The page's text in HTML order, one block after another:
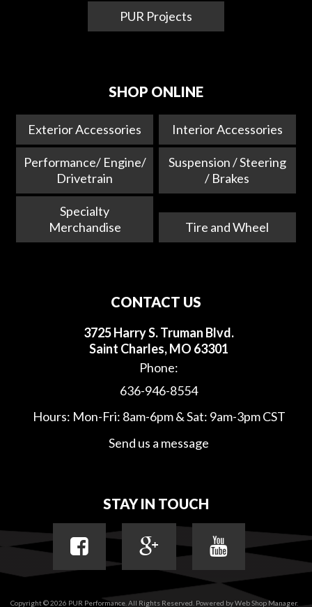
PUR Projects
SHOP ONLINE
Exterior Accessories Interior Accessories
Performance/ Engine/
Drivetrain
Suspension / Steering
/ Brakes
Specialty
Merchandise
Tire and Wheel
CONTACT US
3725 Harry S. Truman Blvd.
Saint Charles, MO 63301
Phone:
636-946-8554
Hours: Mon-Fri: 8am-6pm & Sat: 9am-3pm CST
Send us a message
STAY IN TOUCH
Copyright © 2026 PUR Performance. All Rights Reserved. Powered byWeb Shop Manager.